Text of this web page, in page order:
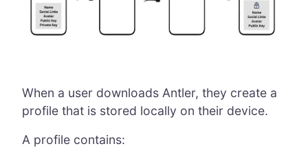
When a user downloads Antler, they create a
profile that is stored locally on their device.
A profile contains: